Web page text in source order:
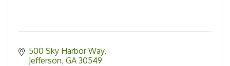
500 Sky Harbor Way
Jefferson GA 30549